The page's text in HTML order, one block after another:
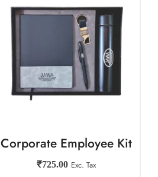
Corporate Employee Kit
₹725.00 Exc. Tax